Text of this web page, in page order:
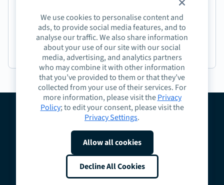
We use cookies to personalise content and
ads, to provide social media features, and to
analyse our traffic. We also share information
about your use of our site with our social
media, advertising, and analytics partners
who may combine it with other information
that you’ve provided to them or that they’ve
collected from your use of their services. For
more information, please visit thePrivacy
Policy; to edit your consent, please visit the
Privacy Settings.
Allow all cookies
Decline All Cookies
Episode 191: Jasmine Coffee on Crafting Next-
Generation Learning Experiences
Podcast
Contact Request a Demo
Privacy
Cookies
Do Not Sell or Share My Personal Information